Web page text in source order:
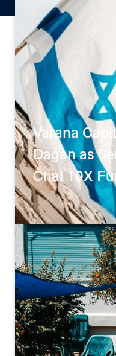
Varana
Dagan as
Chai 10X